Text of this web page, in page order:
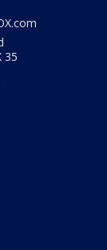
35